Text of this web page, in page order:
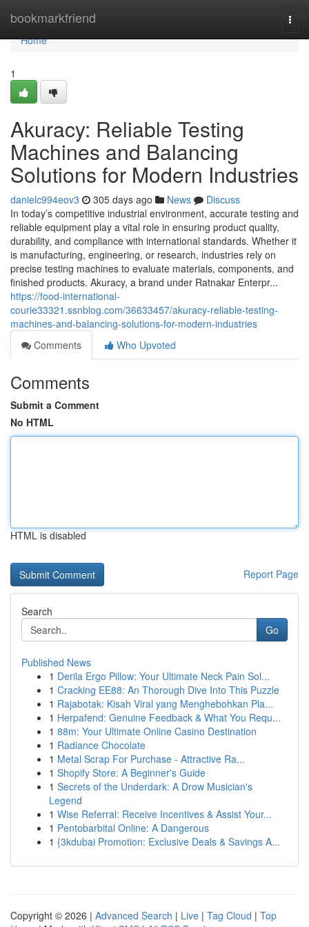
bookmarkfriend
Home
Home
1
Akuracy: Reliable Testing
Machines and Balancing
Solutions for Modern Industries
danielc994eov3 305 days ago News
Discuss
In today’s competitive industrial environment, accurate testing and
reliable equipment play a vital role in ensuring product quality,
durability, and compliance with international standards. Whether it
is manufacturing, engineering, or research, industries rely on
precise testing machines to evaluate materials, components, and
finished products. Akuracy, a brand under Ratnakar Enterpr...
https://food-international-
courie33321.ssnblog.com/36633457/akuracy-reliable-testing-
machines-and-balancing-solutions-for-modern-industries
Comments
Who Upvoted
Comments
Submit a Comment
No HTML
HTML is disabled
Report Page
Search
Go
Published News
1 Derila Ergo Pillow: Your Ultimate Neck Pain Sol...
1 Cracking EE88: An Thorough Dive Into This Puzzle
1 Rajabotak: Kisah Viral yang Menghebohkan Pla...
1 Herpafend: Genuine Feedback & What You Requ...
1 88m: Your Ultimate Online Casino Destination
1 Radiance Chocolate
1 Metal Scrap For Purchase - Attractive Ra...
1 Shopify Store: A Beginner's Guide
1 Secrets of the Underdark: A Drow Musician's
Legend
1 Wise Referral: Receive Incentives & Assist Your...
1 Pentobarbital Online: A Dangerous
1 {3kdubai Promotion: Exclusive Deals & Savings A...
Copyright © 2026 | Advanced Search | Live | Tag Cloud | Top